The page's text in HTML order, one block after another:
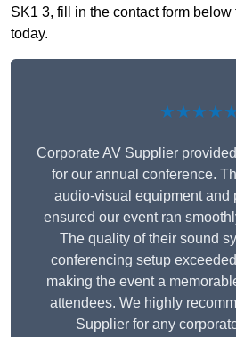
SK1 3, fill in the contact form
today.
Corporate AV Supplier
for our annual conference.
audio-visual equipment and
ensured our event ran
The quality of their sound
conferencing setup
making the event a
attendees. We highly
Supplier for any